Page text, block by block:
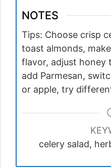
NOTES
Tips: Choose crisp
toast almonds,
flavor, adjust honey
add Parmesan,
or apple, try
celery salad,